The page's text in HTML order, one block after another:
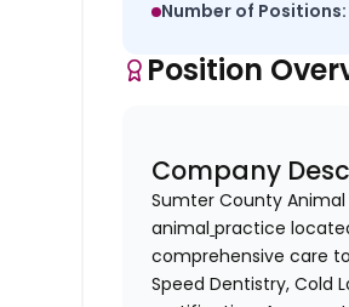
Number of Positions:
Position
Company
Sumter County
animal practice
comprehensive care
Speed Dentistry, Cold